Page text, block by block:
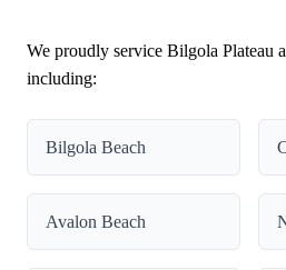
We proudly service Bilgola Plateau
including:
Bilgola Beach
Avalon Beach